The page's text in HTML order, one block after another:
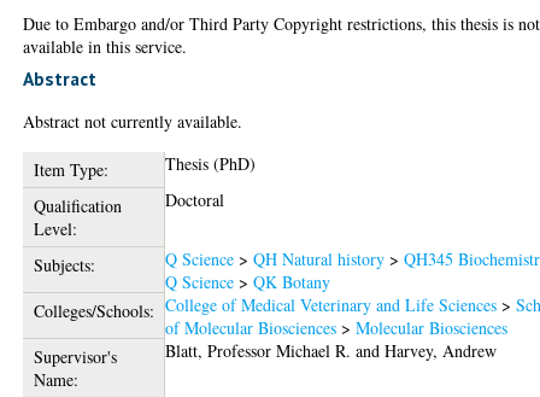
Due to Embargo and/or Third Party Copyright restrictions, this thesis is not
available in this service.
Abstract
Abstract not currently available.
Item Type:
Thesis (PhD)
Qualification
Level:
Doctoral
Subjects: Q Science >QH Natural history >QH345
Q Science >QK Botany
Colleges/Schools: College of Medical Veterinary and Life Sciences >
of Molecular Biosciences >Molecular Biosciences
Supervisor's
Name:
Blatt, Professor Michael R. andHarvey, Andrew